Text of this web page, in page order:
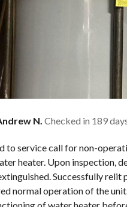
N. Checked in 189
to service call for non-
heater. Upon inspection,
Successfully relit
normal operation of the